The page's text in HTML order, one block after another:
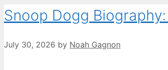
Snoop Dogg
July 30, 2026 by Noah Gagnon